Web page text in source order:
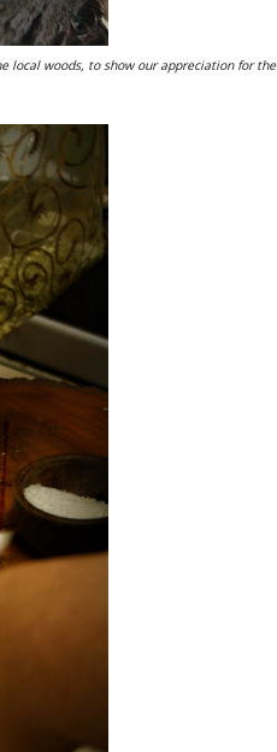
local woods, to show our appreciation for the